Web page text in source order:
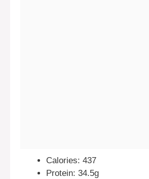
Calories: 437
Protein: 34.5g